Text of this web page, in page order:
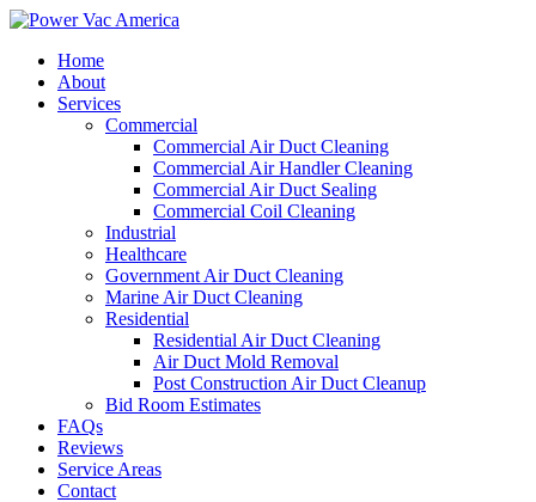
Home
About
Services
Commercial
Commercial Air Duct Cleaning
Commercial Air Handler Cleaning
Commercial Air Duct Sealing
Commercial Coil Cleaning
Industrial
Healthcare
Government Air Duct Cleaning
Marine Air Duct Cleaning
Residential
Residential Air Duct Cleaning
Air Duct Mold Removal
Post Construction Air Duct Cleanup
Bid Room Estimates
FAQs
Reviews
Service Areas
Contact